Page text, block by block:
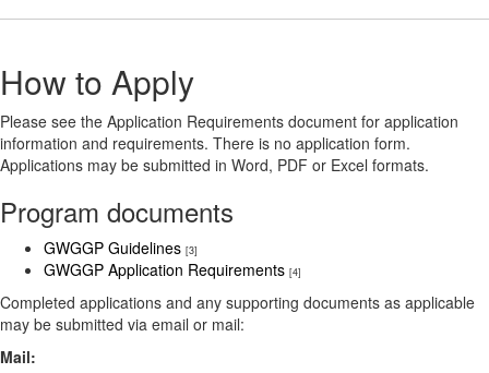
How to Apply
Please see the Application Requirements document for application
information and requirements. There is no application form.
Applications may be submitted in Word, PDF or Excel formats.
Program documents
GWGGP Guidelines [3]
GWGGP Application Requirements​ [4]
Completed applications and any supporting documents as applicable
may be submitted via email or mail:
Mail: